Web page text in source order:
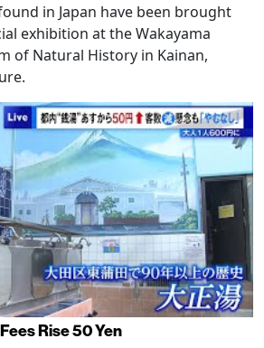
in Japan have been brought
exhibition at the Wakayama
of Natural History in Kainan,
Rise 50 Yen